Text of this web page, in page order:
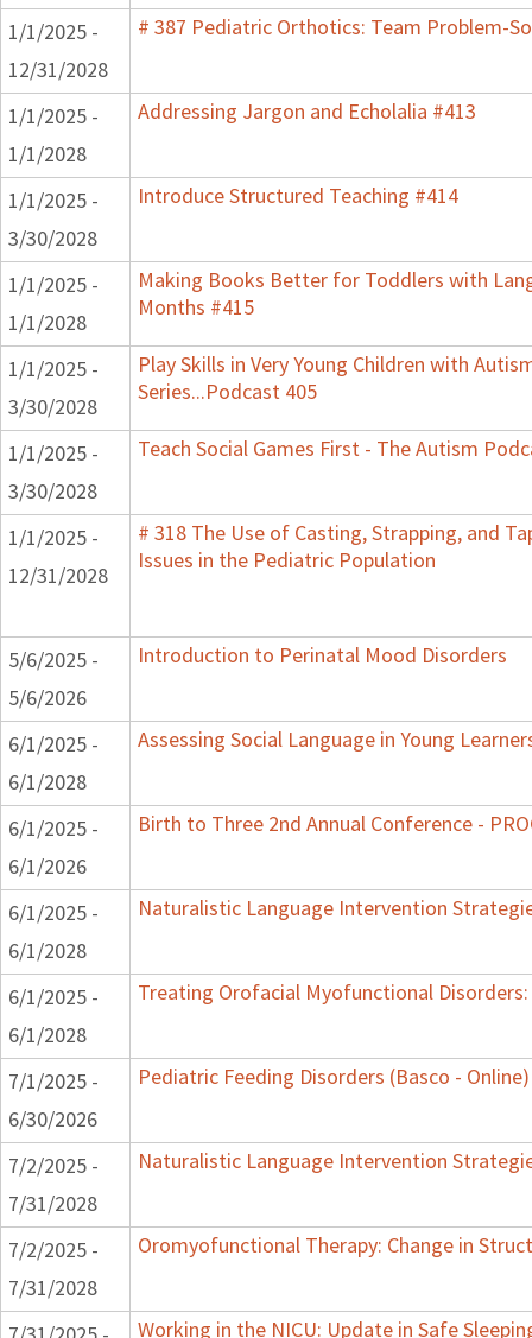
1/1/2025 -
12/31/2028
# 387 Pediatric Orthotics: Team Problem-
1/1/2025 -
1/1/2028
Addressing Jargon and Echolalia #413
1/1/2025 -
3/30/2028
Introduce Structured Teaching #414
1/1/2025 -
1/1/2028
Making Books Better for Toddlers with
Months #415
1/1/2025 -
3/30/2028
Play Skills in Very Young Children with
Series...Podcast 405
1/1/2025 -
3/30/2028
Teach Social Games First - The Autism
1/1/2025 -
12/31/2028
# 318 The Use of Casting, Strapping, and
Issues in the Pediatric Population
5/6/2025 -
5/6/2026
Introduction to Perinatal Mood Disorders
6/1/2025 -
6/1/2028
Assessing Social Language in Young
6/1/2025 -
6/1/2026
Birth to Three 2nd Annual Conference -
6/1/2025 -
6/1/2028
Naturalistic Language Intervention
6/1/2025 -
6/1/2028
Treating Orofacial Myofunctional
7/1/2025 -
6/30/2026
Pediatric Feeding Disorders (Basco - Online)
7/2/2025 -
7/31/2028
Naturalistic Language Intervention
7/2/2025 -
7/31/2028
Oromyofunctional Therapy: Change in
Working in the NICU: Update in Safe